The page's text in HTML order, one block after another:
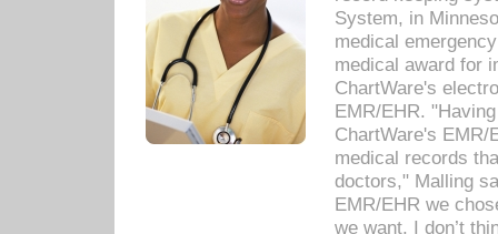
System, in
medical
medical award for
ChartWare's
EMR/EHR.
ChartWare's EMR/
medical records
doctors," Malling
EMR/EHR we
we want. I don’t